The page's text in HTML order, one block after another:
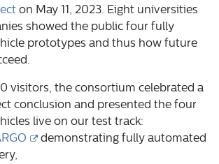
on May 11, 2023. Eight universities
showed the public four fully
prototypes and thus how future
visitors, the consortium celebrated a
conclusion and presented the four
live on our test track:
demonstrating fully automated